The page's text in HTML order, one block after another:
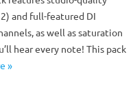
and full-featured DI
as well as saturation
hear every note! This pack
»